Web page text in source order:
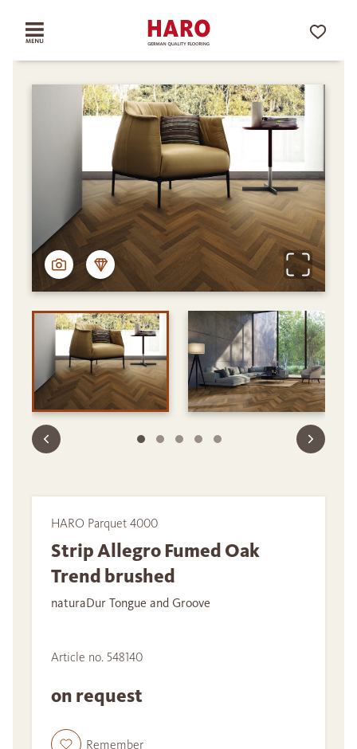
HARO Parquet 4000
Strip Allegro Fumed Oak
Trend brushed
naturaDur Tongue and Groove
Article no. 548140
on request
Remember